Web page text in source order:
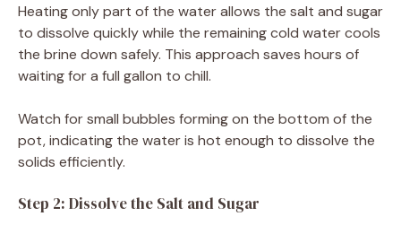
Heating only part of the water allows the salt and sugar
to dissolve quickly while the remaining cold water cools
the brine down safely. This approach saves hours of
waiting for a full gallon to chill.
Watch for small bubbles forming on the bottom of the
pot, indicating the water is hot enough to dissolve the
solids efficiently.
Step 2: Dissolve the Salt and Sugar